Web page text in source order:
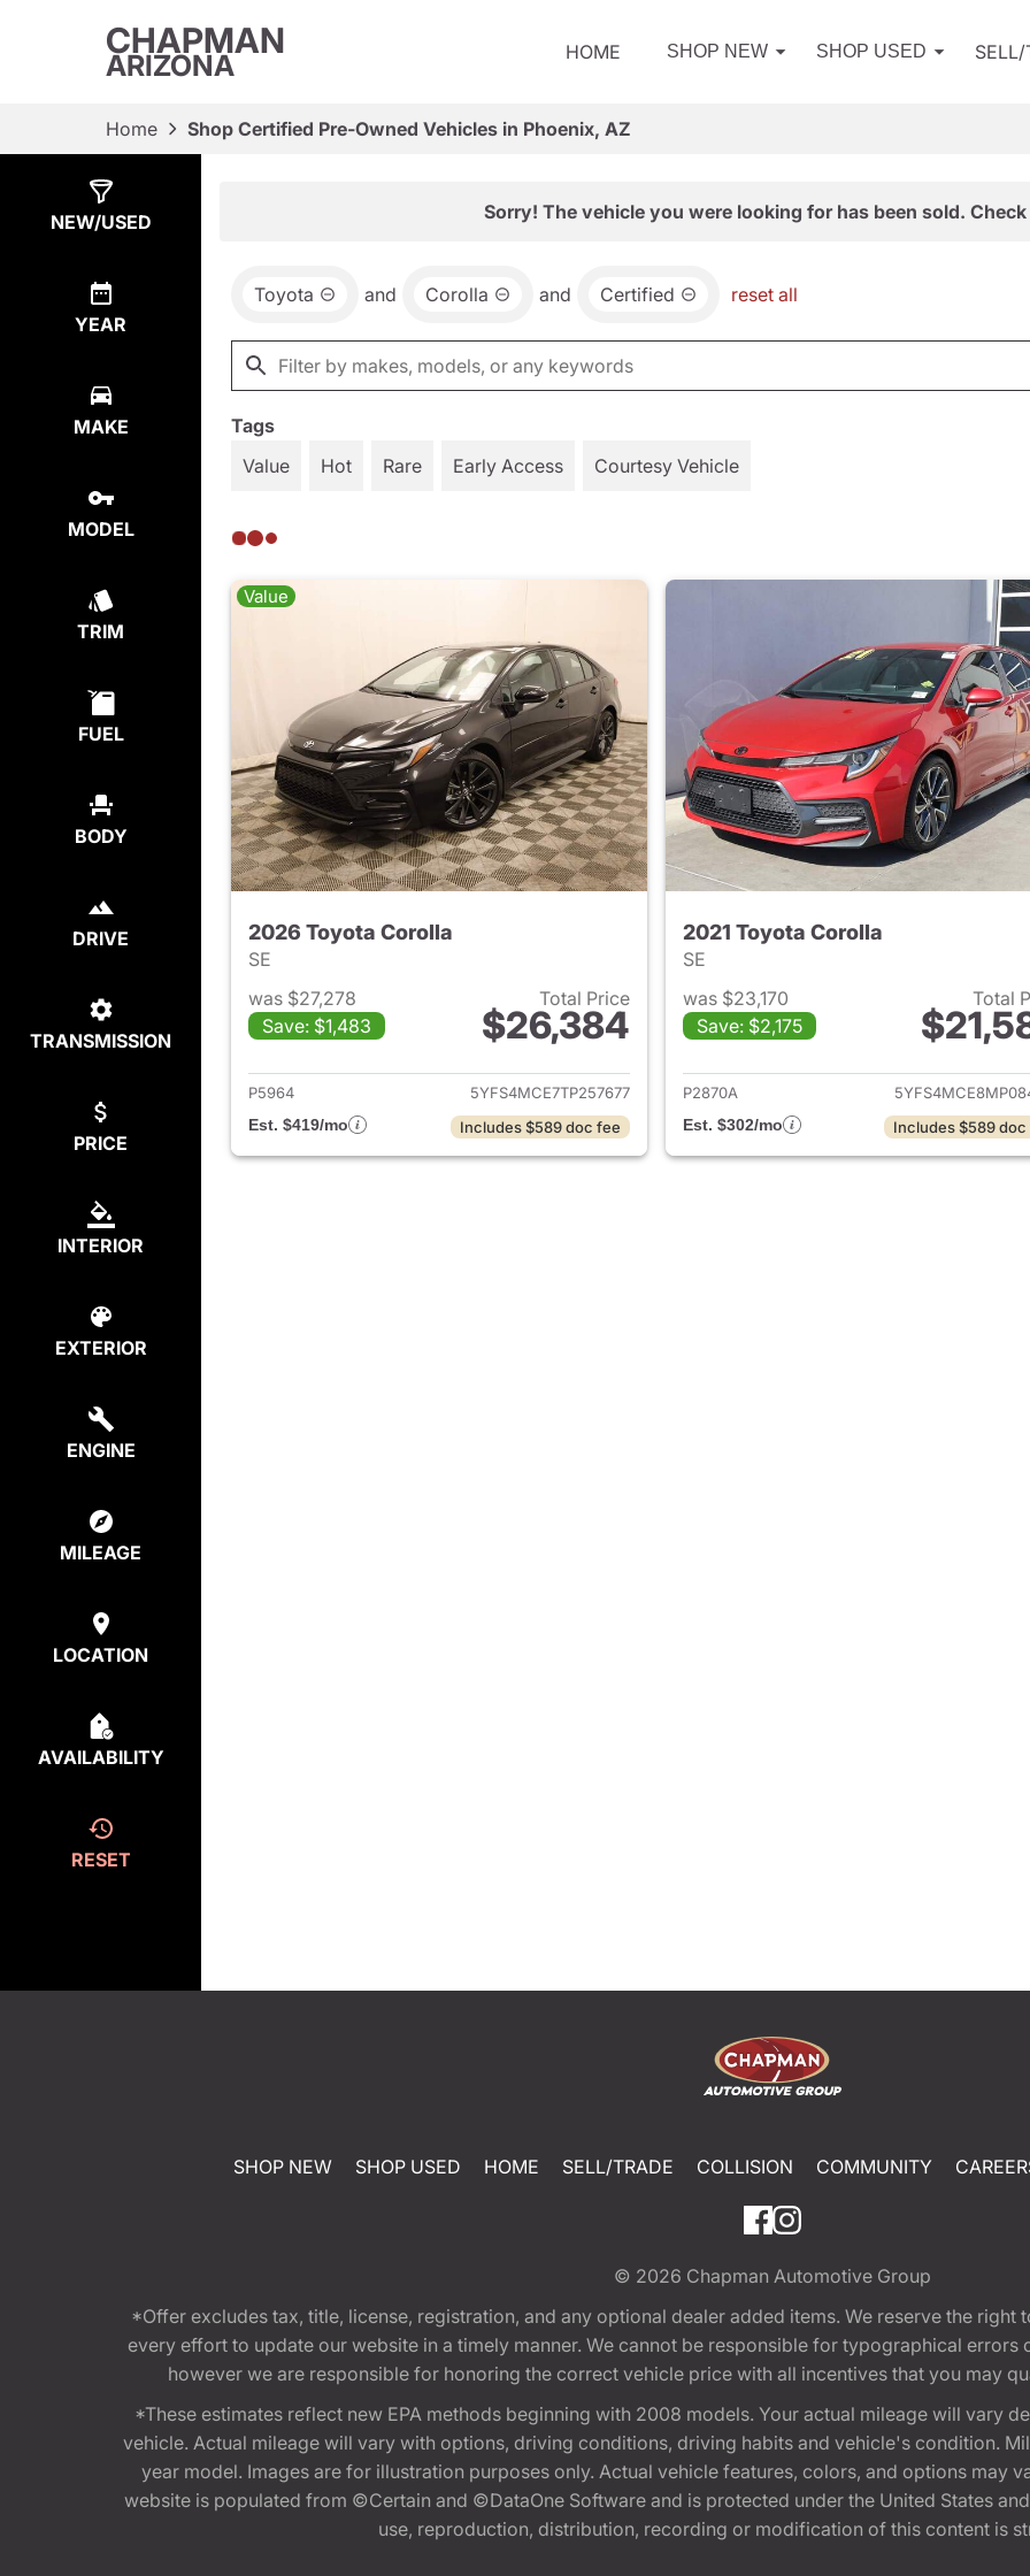
CHAPMAN
ARIZONA HOME SHOP NEW SHOP USED SELL/
Home Shop Certified Pre-Owned Vehicles in Phoenix, AZ
NEW/USED
YEAR
MAKE
MODEL
TRIM
FUEL
BODY
DRIVE
TRANSMISSION
PRICE
INTERIOR
EXTERIOR
ENGINE
MILEAGE
LOCATION
AVAILABILITY
RESET
Sorry! The vehicle you were looking for has been sold.
Toyota and Corolla and Certified reset all
Tags
Value
Hot Rare Early Access Courtesy Vehicle
Value
2026 Toyota Corolla
SE
was $27,278
Save: $1,483
Total Price
$26,384
View details for 2026 Toyota Corolla
P5964
5YFS4MCE7TP257677
Est. $419/mo
Includes $589 doc fee
2021 Toyota Corolla
SE
was $23,170
Save: $2,175
Total
View details for
P2870A
Est. $302/mo
Includes $589 doc
SHOP NEW SHOP USED HOME SELL/TRADE COLLISION COMMUNITY
© 2026 Chapman Automotive Group
*Offer excludes tax, title, license, registration, and any optional dealer added items. We reserve the
every effort to update our website in a timely manner. We cannot be responsible for typographical
however we are responsible for honoring the correct vehicle price with all incentives that you may
*These estimates reflect new EPA methods beginning with 2008 models. Your actual mileage will vary
vehicle. Actual mileage will vary with options, driving conditions, driving habits and vehicle's condition.
year model. Images are for illustration purposes only. Actual vehicle features, colors, and options may
website is populated from ©Certain and ©DataOne Software and is protected under the United States
use, reproduction, distribution, recording or modification of this content is